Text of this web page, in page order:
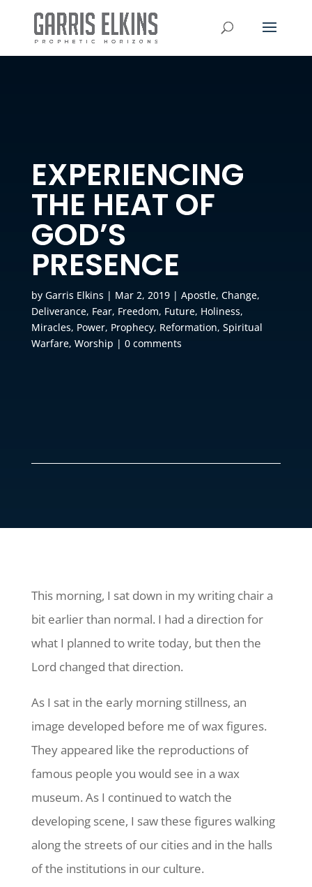
EXPERIENCING
THE HEAT OF
GOD’S
PRESENCE
by Garris Elkins | Mar 2, 2019| Apostle, Change,
Deliverance, Fear, Freedom, Future, Holiness,
Miracles, Power, Prophecy, Reformation, Spiritual
Warfare, Worship | 0 comments
This morning, I sat down in my writing chair a
bit earlier than normal. I had a direction for
what I planned to write today, but then the
Lord changed that direction.
As I sat in the early morning stillness, an
image developed before me of wax figures.
They appeared like the reproductions of
famous people you would see in a wax
museum. As I continued to watch the
developing scene, I saw these figures walking
along the streets of our cities and in the halls
of the institutions in our culture.